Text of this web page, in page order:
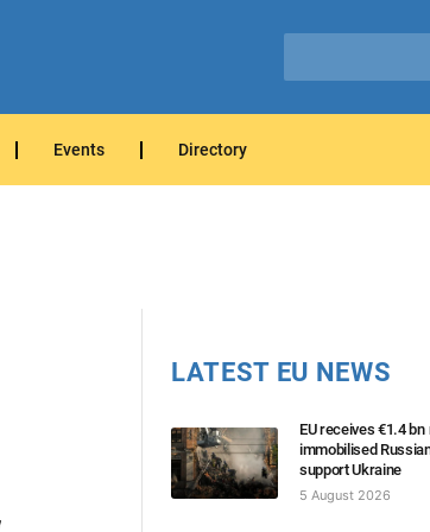
Events Directory
LATEST EU NEWS
EU receives €1.4
immobilised
support Ukraine
5 August 2026